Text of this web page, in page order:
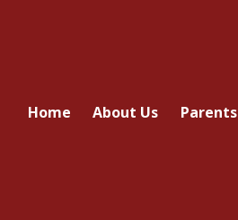
Home About Us Parents